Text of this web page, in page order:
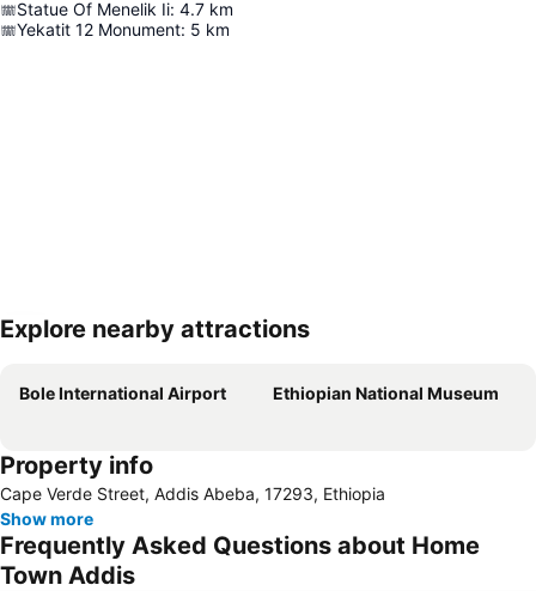
Statue Of Menelik Ii: 4.7 km
Yekatit 12 Monument: 5 km
Explore nearby attractions
Bole International Airport Ethiopian National Museum
Property info
Cape Verde Street, Addis Abeba, 17293, Ethiopia
Show more
Frequently Asked Questions about Home
Town Addis